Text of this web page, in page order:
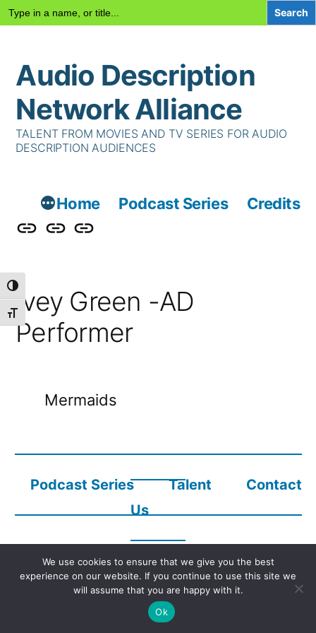
Toggle High Contrast
Toggle Font size
Search
for:
content
Audio Description
Network Alliance
TALENT FROM MOVIES AND TV SERIES FOR AUDIO
DESCRIPTION AUDIENCES
Home Podcast Series
Credits
Podcast
TalentContact
Ivey Green -AD
Performer
Mermaids
Podcast Series Talent
Contact
Us
Copyright © 2023 Audio Description Network Alliance
We use cookies to ensure that we give you the best
experience on our website. If you continue to use this site we
will assume that you are happy with it.
Ok